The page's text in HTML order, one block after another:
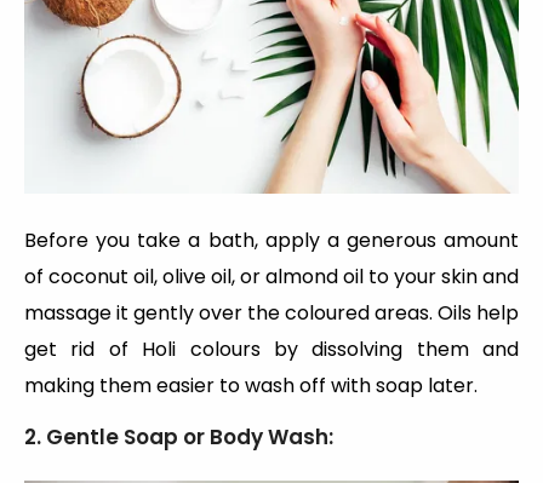
Before you take a bath, apply a generous amount
of coconut oil, olive oil, or almond oil to your skin and
massage it gently over the coloured areas. Oils help
get rid of Holi colours by dissolving them and
making them easier to wash off with soap later.
2. Gentle Soap or Body Wash: